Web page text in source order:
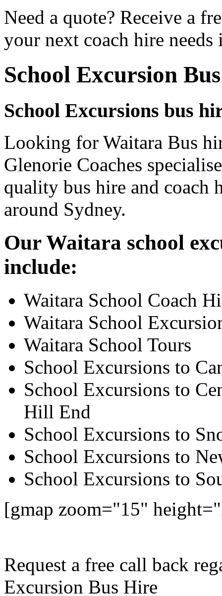
Need a quote? Receive a
your next coach hire needs
School Excursion
School Excursions bus
Looking for Waitara Bus
Glenorie Coaches
quality bus hire and coach
around Sydney.
Our Waitara school
include:
Waitara School Coach
Waitara School
Waitara School Tours
School Excursions to
School Excursions to
Hill End
School Excursions to
School Excursions to
School Excursions to
[gmap zoom="15"
Request a free call back
Excursion Bus Hire